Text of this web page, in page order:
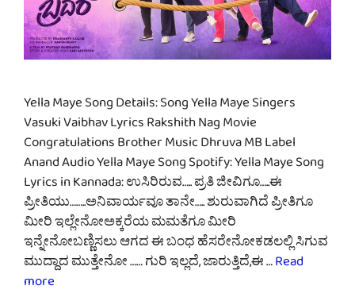
Yella Maye Song Details: Song Yella Maye Singers
Vasuki Vaibhav Lyrics Rakshith Nag Movie
Congratulations Brother Music Dhruva MB Label
Anand Audio Yella Maye Song Spotify: Yella Maye Song
Lyrics in Kannada: ಉಸಿರಿರುವ….. ಪ್ರತಿ ಜೀವಿಗೂ…..ಈ
ಪ್ರೀತಿಯು……..ಅನಿವಾರ್ಯವೂ ತಾನೇ….. ಶುರುವಾಗಿದೆ ಪ್ರೀತಿಗೂ
ಮೀರಿ ಇಲ್ಲೇನೋಅಕ್ಕರೆಯ ಮಮತೆಗೂ ಮೀರಿ
ಇನ್ನೇನೋಬಣ್ಣಿಸಲು ಆಗದ ಈ ಬಂಧ ಹೆಸರೇನೋಕಡಲಲ್ಲಿ ಸಿಗುವ
ಮುದ್ದಾದ ಮುತ್ತೇನೋ …… ಗುರಿ ಇಲ್ಲದೆ, ಜಾರುತ್ತಿದೆ,ಈ …Read
more